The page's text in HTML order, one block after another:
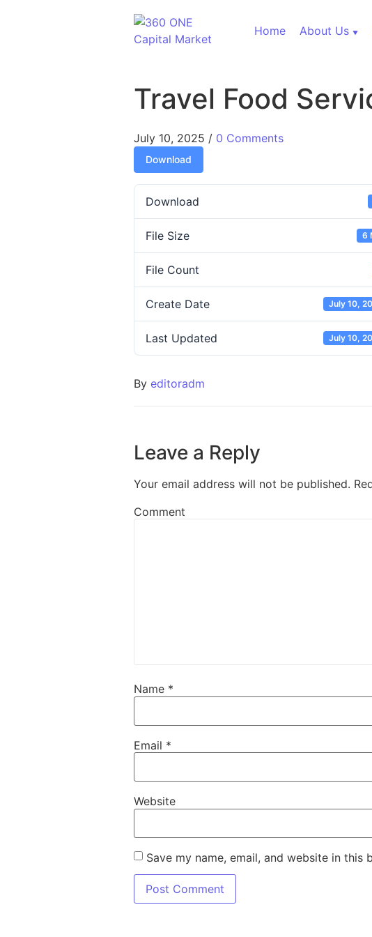
Home
About Us
Travel Food
July 10, 2025 / 0 Comments
Download
Download
File Size 6
File Count
Create Date July 10,
Last Updated July 10,
By editoradm
Leave a Reply
Your email address will not be published.
Comment
Name *
Email *
Website
Save my name, email, and website in